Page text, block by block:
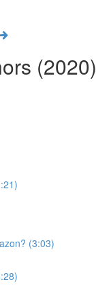
(2020)
(3:03)